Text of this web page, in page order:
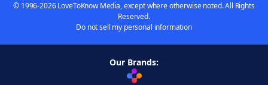
© 1996-2026 LoveToKnow Media, except where otherwise noted. All Rights
Reserved.
Do not sell my personal information
Our Brands: